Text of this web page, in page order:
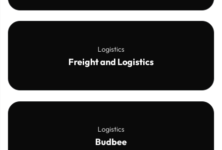
Logistics
Freight and Logistics
Logistics
Budbee